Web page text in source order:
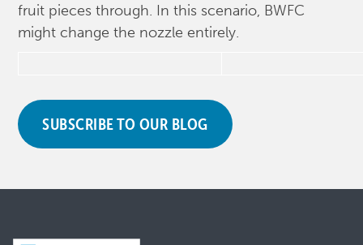
fruit pieces through. In this scenario, BWFC
might change the nozzle entirely.
SUBSCRIBE TO OUR BLOG